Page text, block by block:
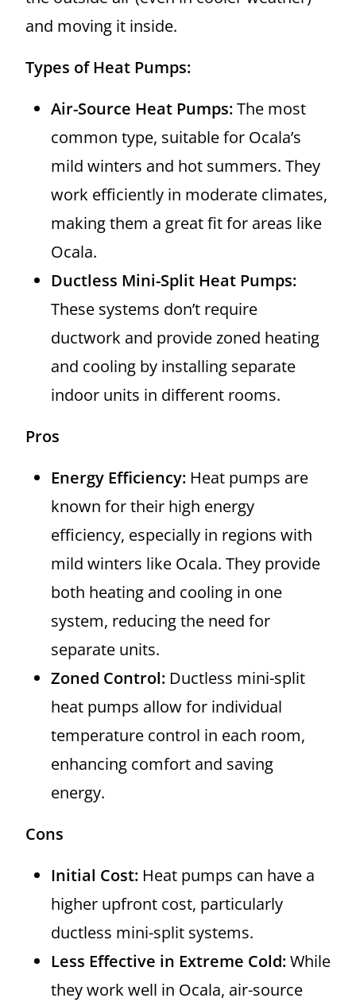
and moving it inside.
Types of Heat Pumps:
Air-Source Heat Pumps:The most
common type, suitable for Ocala’s
mild winters and hot summers. They
work efficiently in moderate climates,
making them a great fit for areas like
Ocala.
Ductless Mini-Split Heat Pumps:
These systems don’t require
ductwork and provide zoned heating
and cooling by installing separate
indoor units in different rooms.
Pros
Energy Efficiency: Heat pumps are
known for their high energy
efficiency, especially in regions with
mild winters like Ocala. They provide
both heating and cooling in one
system, reducing the need for
separate units.
Zoned Control: Ductless mini-split
heat pumps allow for individual
temperature control in each room,
enhancing comfort and saving
energy.
Cons
Initial Cost: Heat pumps can have a
higher upfront cost, particularly
ductless mini-split systems.
Less Effective in Extreme Cold:While
they work well in Ocala, air-source